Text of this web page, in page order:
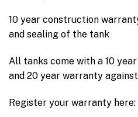
10 year construction
and sealing of the tank
All tanks come with a 10
and 20 year warranty
Register your warranty here: